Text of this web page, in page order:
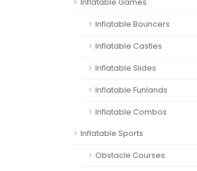
Inflatable Games
Inflatable Bouncers
Inflatable Castles
Inflatable Slides
Inflatable Funlands
Inflatable Combos
Inflatable Sports
Obstacle Courses